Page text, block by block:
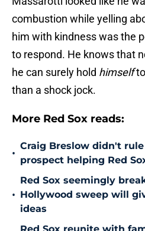
combustion while yelling
him with kindness was the
to respond. He knows that
he can surely hold himselfto
than a shock jock.
More Red Sox reads:
•
Craig Breslow didn't
prospect helping Red
•
Red Sox seemingly
Hollywood sweep will
ideas